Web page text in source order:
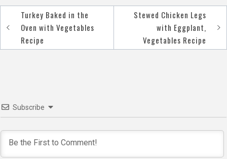
Post
navigation
Turkey Baked in the
Oven with Vegetables
Recipe
Stewed Chicken Legs
with Eggplant,
Vegetables Recipe
Subscribe